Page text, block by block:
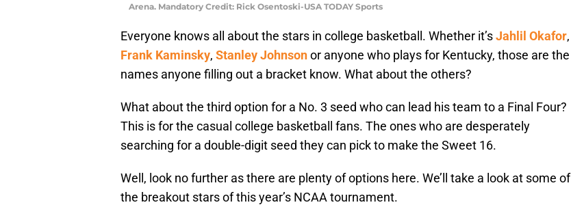
Arena. Mandatory Credit: Rick Osentoski-USA TODAY Sports
Everyone knows all about the stars in college basketball. Whether it’sJahlil Okafor,
Frank Kaminsky, Stanley Johnsonor anyone who plays for Kentucky, those are the
names anyone filling out a bracket know. What about the others?
What about the third option for a No. 3 seed who can lead his team to a Final Four?
This is for the casual college basketball fans. The ones who are desperately
searching for a double-digit seed they can pick to make the Sweet 16.
Well, look no further as there are plenty of options here. We’ll take a look at some of
the breakout stars of this year’s NCAA tournament.